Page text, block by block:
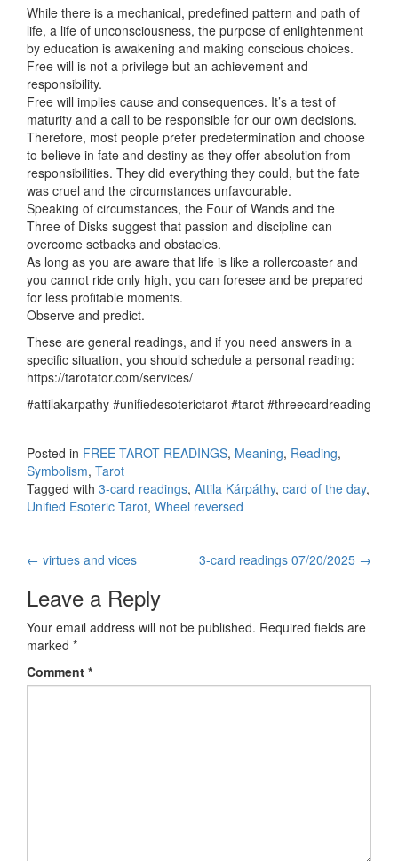
While there is a mechanical, predefined pattern and path of
life, a life of unconsciousness, the purpose of enlightenment
by education is awakening and making conscious choices.
Free will is not a privilege but an achievement and
responsibility.
Free will implies cause and consequences. It’s a test of
maturity and a call to be responsible for our own decisions.
Therefore, most people prefer predetermination and choose
to believe in fate and destiny as they offer absolution from
responsibilities. They did everything they could, but the fate
was cruel and the circumstances unfavourable.
Speaking of circumstances, the Four of Wands and the
Three of Disks suggest that passion and discipline can
overcome setbacks and obstacles.
As long as you are aware that life is like a rollercoaster and
you cannot ride only high, you can foresee and be prepared
for less profitable moments.
Observe and predict.
These are general readings, and if you need answers in a
specific situation, you should schedule a personal reading:
https://tarotator.com/services/
#attilakarpathy #unifiedesoterictarot #tarot #threecardreading
Posted in FREE TAROT READINGS, Meaning, Reading,
Symbolism, Tarot
Tagged with 3-card readings, Attila Kárpáthy, card of the day,
Unified Esoteric Tarot, Wheel reversed
Post navigation
← virtues and vices 3-card readings 07/20/2025 →
Leave a Reply
Your email address will not be published. Required fields are
marked *
Comment *